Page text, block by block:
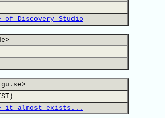
of Discovery Studio
it almost exists...